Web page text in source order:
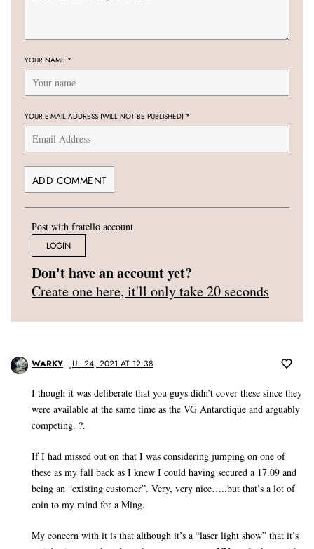
YOUR NAME *
YOUR E-MAIL ADDRESS (WILL NOT BE PUBLISHED) *
Post with fratello account
LOGIN
Don't have an account yet?
Create one here, it'll only take 20 seconds
WARKY JUL 24, 2021 AT 12:38
I though it was deliberate that you guys didn’t cover these since they
were available at the same time as the VG Antarctique and arguably
competing. ?.
If I had missed out on that I was considering jumping on one of
these as my fall back as I knew I could having secured a 17.09 and
being an “existing customer”. Very, very nice…..but that’s a lot of
coin to my mind for a Ming.
My concern with it is that although it’s a “laser light show” that it’s